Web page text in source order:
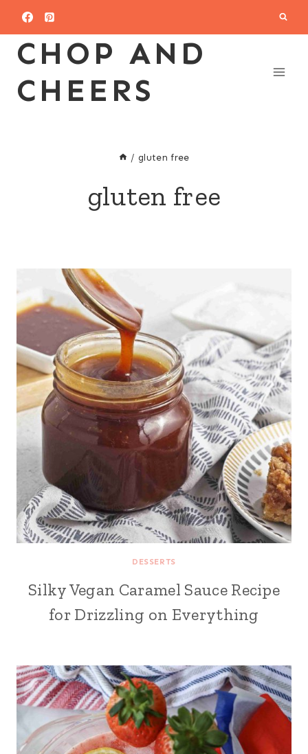
contentCHOP AND
CHEERS
/ gluten free
gluten free
DESSERTS
Silky Vegan Caramel Sauce Recipe
for Drizzling on Everything